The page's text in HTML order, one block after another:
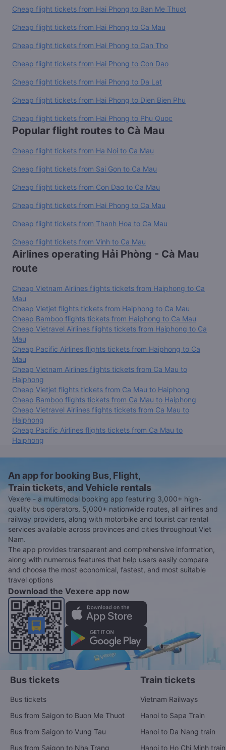
Cheap flight tickets from Hai Phong to Ban Me Thuot
Cheap flight tickets from Hai Phong to Ca Mau
Cheap flight tickets from Hai Phong to Can Tho
Cheap flight tickets from Hai Phong to Con Dao
Cheap flight tickets from Hai Phong to Da Lat
Cheap flight tickets from Hai Phong to Dien Bien Phu
Cheap flight tickets from Hai Phong to Phu Quoc
Popular flight routes to Cà Mau
Cheap flight tickets from Ha Noi to Ca Mau
Cheap flight tickets from Sai Gon to Ca Mau
Cheap flight tickets from Con Dao to Ca Mau
Cheap flight tickets from Hai Phong to Ca Mau
Cheap flight tickets from Thanh Hoa to Ca Mau
Cheap flight tickets from Vinh to Ca Mau
Airlines operating Hải Phòng - Cà Mau
route
Cheap Vietnam Airlines flights tickets from Haiphong to Ca
Mau
Cheap Vietjet flights tickets from Haiphong to Ca Mau
Cheap Bamboo flights tickets from Haiphong to Ca Mau
Cheap Vietravel Airlines flights tickets from Haiphong to Ca
Mau
Cheap Pacific Airlines flights tickets from Haiphong to Ca
Mau
Cheap Vietnam Airlines flights tickets from Ca Mau to
Haiphong
Cheap Vietjet flights tickets from Ca Mau to Haiphong
Cheap Bamboo flights tickets from Ca Mau to Haiphong
Cheap Vietravel Airlines flights tickets from Ca Mau to
Haiphong
Cheap Pacific Airlines flights tickets from Ca Mau to
Haiphong
An app for booking Bus, Flight,
Train tickets, and Vehicle rentals
Vexere - a multimodal booking app featuring 3,000+ high-
quality bus operators, 5,000+ nationwide routes, all airlines and
railway providers, along with motorbike and tourist car rental
services available across provinces and cities throughout Viet
Nam.
The app provides transparent and comprehensive information,
along with numerous features that help users easily compare
and choose the most economical, fastest, and most suitable
travel options
Download the Vexere app now
Bus tickets
Bus tickets
Bus from Saigon to Buon Me Thuot
Bus from Saigon to Vung Tau
Bus from Saigon to Nha Trang
Train tickets
Vietnam Railways
Hanoi to Sapa Train
Hanoi to Da Nang train
Hanoi to Ho Chi Minh train